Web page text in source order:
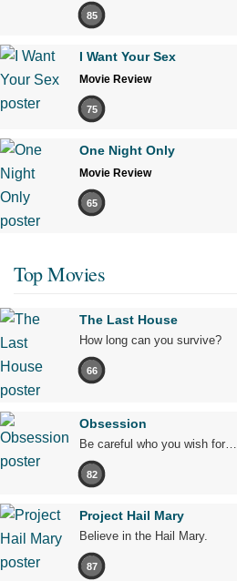
85
I Want Your Sex
Movie Review
75
One Night Only
Movie Review
65
Top Movies
The Last House
How long can you survive?
66
Obsession
Be careful who you wish for…
82
Project Hail Mary
Believe in the Hail Mary.
87